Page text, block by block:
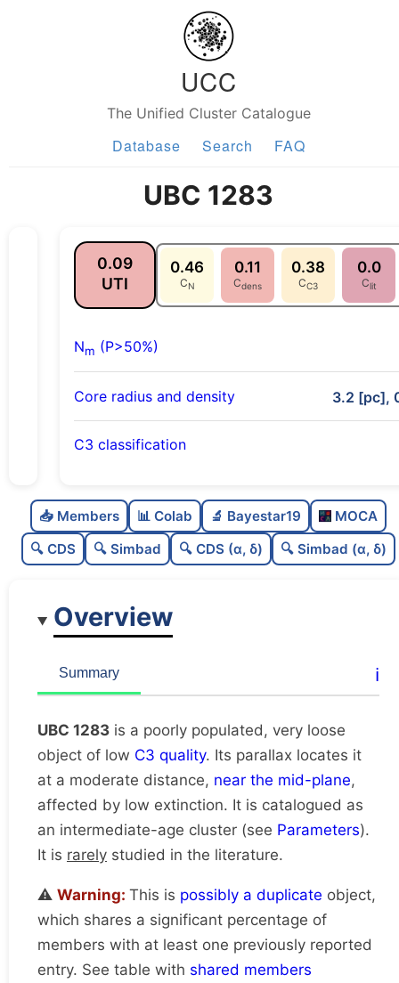
UCC
The Unified Cluster Catalogue
Database Search FAQ
UBC 1283
0.09
UTI
0.46
CN
0.11
Cdens
0.38
CC3
0.0
Clit
Nm (P>50%)
Core radius and density 3.2 [pc],
C3 classification
C
dens
0.11
Very loose
Rarely studied
Possibly duplicate
📥 Members 📊 Colab 🔬 Bayestar19
MOCA
🔍 CDS
🔍 Simbad 🔍 CDS (α, δ) 🔍 Simbad (α, δ)
Overview
Summary ℹ️
UBC 1283 is a poorly populated, very loose
object of low C3 quality. Its parallax locates it
at a moderate distance, near the mid-plane,
affected by low extinction. It is catalogued as
an intermediate-age cluster (see Parameters).
It is rarely studied in the literature.
⚠️ Warning: This is possibly a duplicate object,
which shares a significant percentage of
members with at least one previously reported
entry. See table with shared members